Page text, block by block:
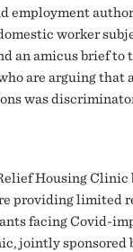
employment
worker
an amicus brief
are arguing that
was
Housing Clinic
providing limited
facing Covid-
jointly sponsored